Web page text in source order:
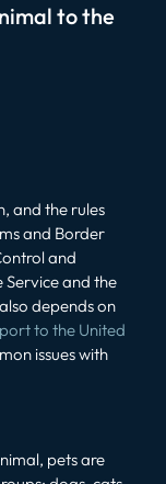
to the
and the rules
and Border
and
Service and the
depends on
to the United
issues with
pets are